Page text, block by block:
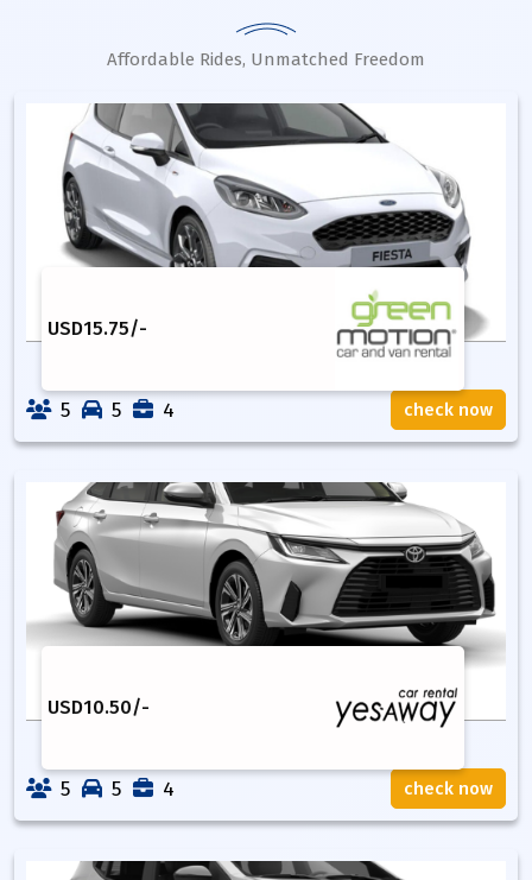
Affordable Rides, Unmatched Freedom
USD15.75/-
5 5 4 check now
USD10.50/-
5 5 4 check now